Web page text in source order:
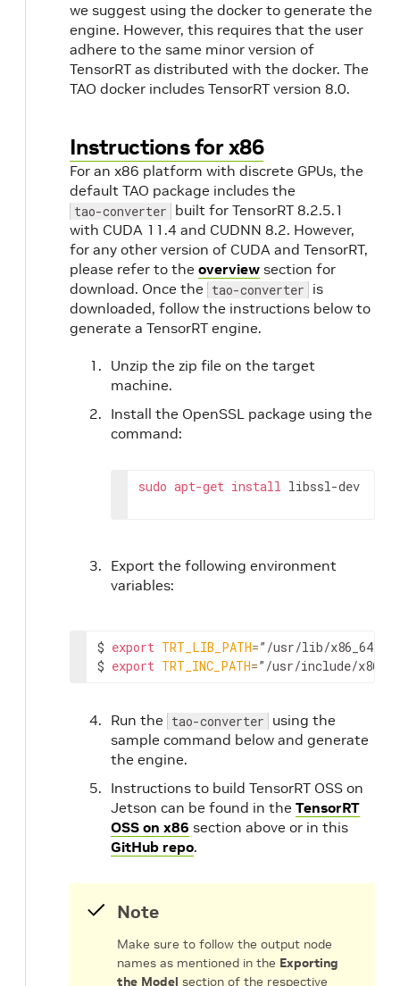
we suggest using the docker to generate the
engine. However, this requires that the user
adhere to the same minor version of
TensorRT as distributed with the docker. The
TAO docker includes TensorRT version 8.0.
Instructions for x86
For an x86 platform with discrete GPUs, the
default TAO package includes the
tao-converter built for TensorRT 8.2.5.1
with CUDA 11.4 and CUDNN 8.2. However,
for any other version of CUDA and TensorRT,
please refer to the overview section for
download. Once the tao-converter is
downloaded, follow the instructions below to
generate a TensorRT engine.
Unzip the zip file on the target
machine.
Install the OpenSSL package using the
command:
sudo apt-get install libssl-dev
Export the following environment
variables:
$ export TRT_LIB_PATH=”/usr/lib/x86_64-
$ export TRT_INC_PATH=”/usr/include/
Run the tao-converter using the
sample command below and generate
the engine.
Instructions to build TensorRT OSS on
Jetson can be found in the TensorRT
OSS on x86 section above or in this
GitHub repo.
Note
Make sure to follow the output node
names as mentioned in the Exporting
the Model section of the respective